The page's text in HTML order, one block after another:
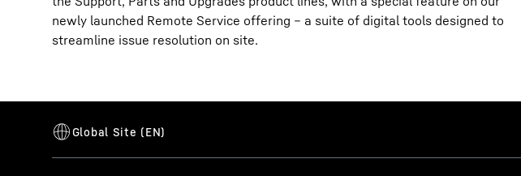
newly launched Remote Service offering – a suite of digital tools designed to
streamline issue resolution on site.